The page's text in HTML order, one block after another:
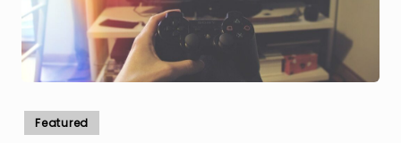
Posted
in
Featured